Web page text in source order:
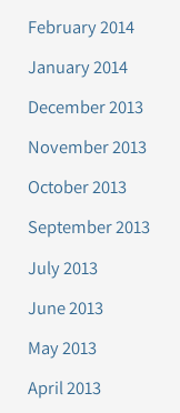
February 2014
January 2014
December 2013
November 2013
October 2013
September 2013
July 2013
June 2013
May 2013
April 2013